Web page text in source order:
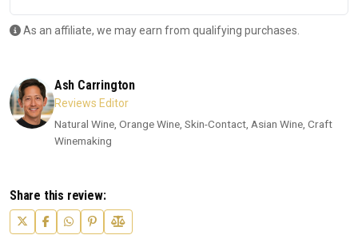
As an affiliate, we may earn from qualifying purchases.
Ash Carrington
Reviews Editor
Natural Wine, Orange Wine, Skin-Contact, Asian Wine, Craft
Winemaking
Share this review: